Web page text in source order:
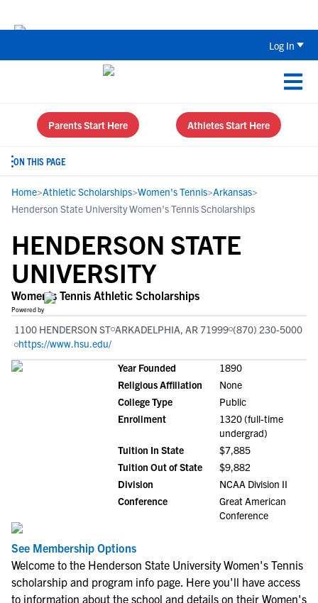
Log In
Parents Start Here Athletes Start Here
ON THIS PAGE
Home>Athletic Scholarships>Women's Tennis>Arkansas>
Henderson State University Women's Tennis Scholarships
HENDERSON STATE
UNIVERSITY
Women's Tennis Athletic Scholarships
Powered by
1100 HENDERSON ST ARKADELPHIA, AR 71999 (870) 230-5000
https://www.hsu.edu/
Year Founded
1890
Religious Affiliation
None
College Type
Public
Enrollment
1320 (full-time
undergrad)
Tuition In State
$7,885
Tuition Out of State
$9,882
Division
NCAA Division II
Conference
Great American
Conference
See Membership Options
Welcome to the Henderson State University Women's Tennis
scholarship and program info page. Here you'll have access
to information about the school and details on their Women's